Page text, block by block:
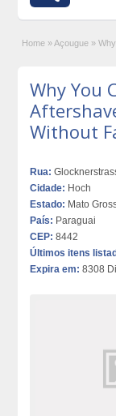
Home » Açougue »
Why You
Without
Rua:
Cidade: Hoch
Estado: Mato
País: Paraguai
CEP: 8442
Últimos itens
Expira em: 8308